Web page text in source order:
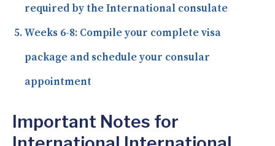
required by the International consulate
Weeks 6-8: Compile your complete visa
package and schedule your consular
appointment
Important Notes for